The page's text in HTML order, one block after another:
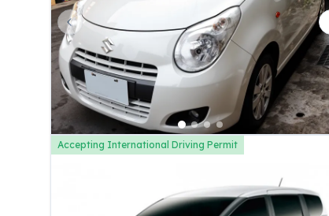
Previous slide
Accepting International Driving Permit